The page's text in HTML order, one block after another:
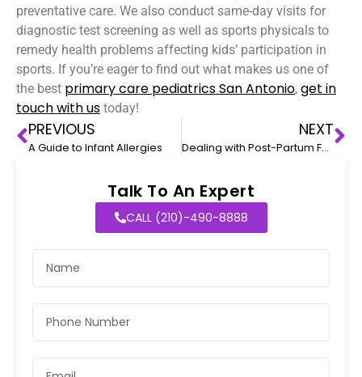
preventative care. We also conduct same-day visits for
diagnostic test screening as well as sports physicals to
remedy health problems affecting kids’ participation in
sports. If you’re eager to find out what makes us one of
the best primary care pediatricsSan Antonio, get in
touch with us today!
PREVIOUS
A Guide to Infant Allergies
NEXT
Dealing with Post-Partum Fatigue
Talk To An Expert
CALL (210)-490-8888